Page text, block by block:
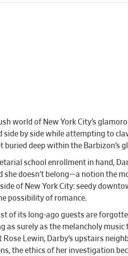
world of New York City’s
by side while attempting to
deep within the Barbizon’s
school enrollment in hand,
she doesn’t belong—a notion the
of New York City: seedy
possibility of romance.
of its long-ago guests are
as surely as the melancholy
Lewin, Darby’s upstairs
the ethics of her investigation